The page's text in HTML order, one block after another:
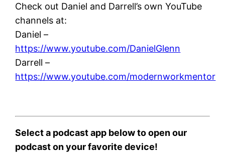
Check out Daniel and Darrell’s own YouTube
channels at:
Daniel –
https://www.youtube.com/DanielGlenn
Darrell –
https://www.youtube.com/modernworkmentor
Select a podcast app below to open our
podcast on your favorite device!